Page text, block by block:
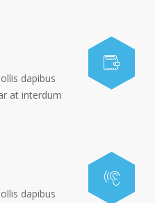
dapibus
at interdum
dapibus